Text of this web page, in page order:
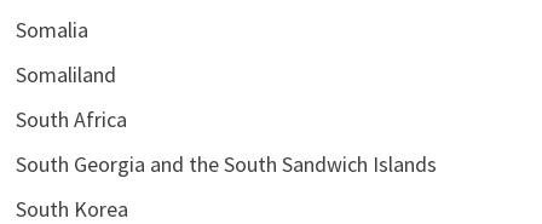
Somalia
Somaliland
South Africa
South Georgia and the South Sandwich Islands
South Korea